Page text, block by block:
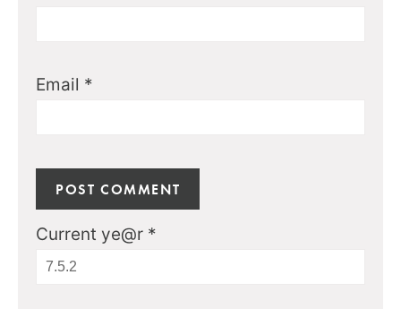
Email *
Current ye@r *